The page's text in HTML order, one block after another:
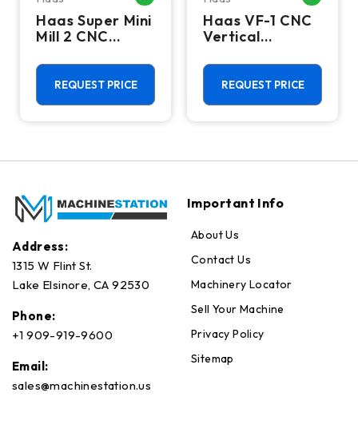
Haas Super Mini
Mill 2 CNC
Machining
Center - 4th
Axis Ready Mill
REQUEST PRICE
Haas VF-1 CNC
Vertical
Center - Mill
REQUEST PRICE
Address:
1315 W Flint St.
Lake Elsinore, CA 92530
Phone:
+1 909-919-9600
Email:
sales@machinestation.us
Important Info
About Us
Contact Us
Machinery Locator
Sell Your Machine
Privacy Policy
Sitemap